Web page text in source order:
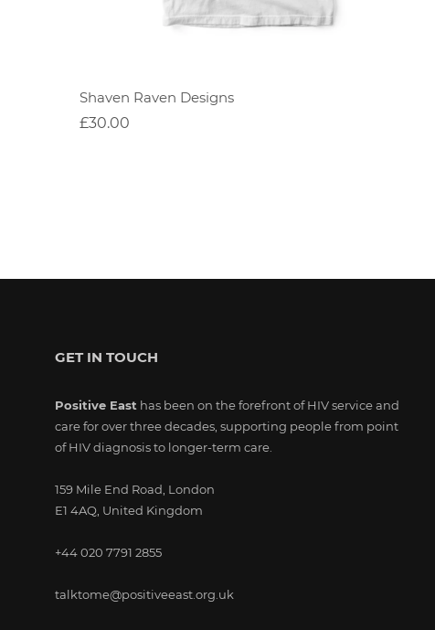
Shaven Raven Designs
£30.00
GET IN TOUCH
Positive East has been on the forefront of HIV service and
care for over three decades, supporting people from point
of HIV diagnosis to longer-term care.
159 Mile End Road, London
E1 4AQ, United Kingdom
+44 020 7791 2855
talktome@positiveeast.org.uk